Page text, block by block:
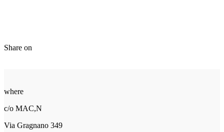
Share on
where
c/o MAC,N
Via Gragnano 349